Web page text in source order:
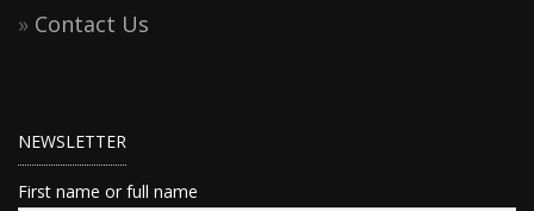
Contact Us
NEWSLETTER
First name or full name